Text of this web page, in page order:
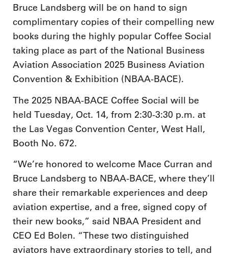
Bruce Landsberg will be on hand to sign
complimentary copies of their compelling new
books during the highly popular Coffee Social
taking place as part of the National Business
Aviation Association 2025 Business Aviation
Convention & Exhibition (NBAA-BACE).
The 2025 NBAA-BACE Coffee Social will be
held Tuesday, Oct. 14, from 2:30-3:30 p.m. at
the Las Vegas Convention Center, West Hall,
Booth No. 672.
“We’re honored to welcome Mace Curran and
Bruce Landsberg to NBAA-BACE, where they’ll
share their remarkable experiences and deep
aviation expertise, and a free, signed copy of
their new books,” said NBAA President and
CEO Ed Bolen. “These two distinguished
aviators have extraordinary stories to tell, and